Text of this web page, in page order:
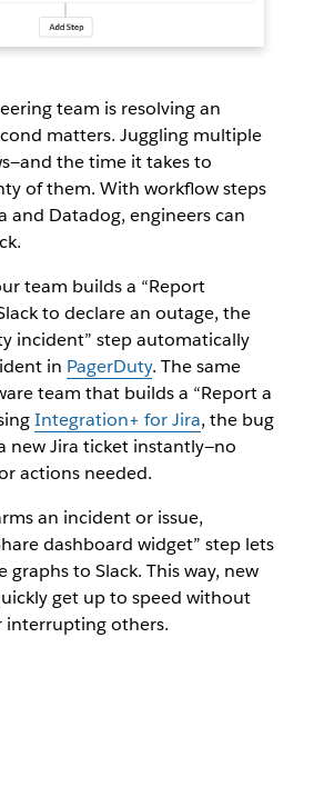
team is resolving an
matters. Juggling multiple
the time it takes to
of them. With workflow steps
and Datadog, engineers can
team builds a “Report
to declare an outage, the
incident” step automatically
in PagerDuty. The same
team that builds a “Report a
Integration+ for Jira, the bug
new Jira ticket instantly—no
actions needed.
an incident or issue,
dashboard widget” step lets
to Slack. This way, new
get up to speed without
interrupting others.